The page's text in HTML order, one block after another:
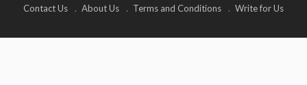
Contact Us About Us Terms and Conditions Write for Us